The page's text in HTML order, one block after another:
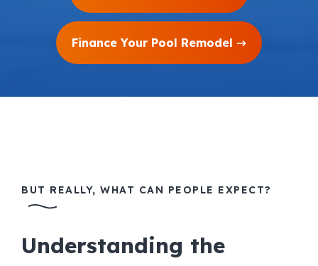
Finance Your Pool Remodel
BUT REALLY, WHAT CAN PEOPLE EXPECT?
Understanding the